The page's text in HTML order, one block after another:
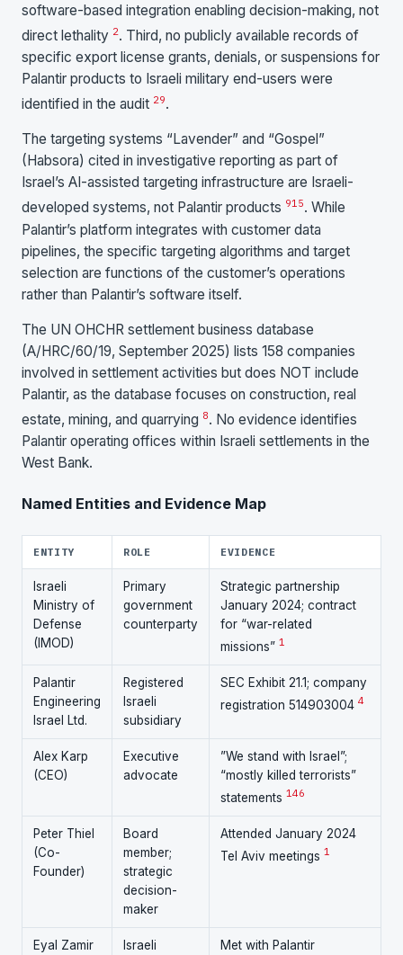
software-based integration enabling decision-making, not
direct lethality 2. Third, no publicly available records of
specific export license grants, denials, or suspensions for
Palantir products to Israeli military end-users were
identified in the audit 29.
The targeting systems “Lavender” and “Gospel”
(Habsora) cited in investigative reporting as part of
Israel’s AI-assisted targeting infrastructure are Israeli-
developed systems, not Palantir products 915. While
Palantir’s platform integrates with customer data
pipelines, the specific targeting algorithms and target
selection are functions of the customer’s operations
rather than Palantir’s software itself.
The UN OHCHR settlement business database
(A/HRC/60/19, September 2025) lists 158 companies
involved in settlement activities but does NOT include
Palantir, as the database focuses on construction, real
estate, mining, and quarrying 8. No evidence identifies
Palantir operating offices within Israeli settlements in the
West Bank.
Named Entities and Evidence Map
ENTITY ROLE EVIDENCE
Israeli
Ministry of
Defense
(IMOD)
Primary
government
counterparty
Strategic partnership
January 2024; contract
for “war-related
missions” 1
Palantir
Engineering
Israel Ltd.
Registered
Israeli
subsidiary
SEC Exhibit 21.1; company
registration 514903004 4
Alex Karp
(CEO)
Executive
advocate
”We stand with Israel”;
“mostly killed terrorists”
statements 146
Peter Thiel
(Co-
Founder)
Board
member;
strategic
decision-
maker
Attended January 2024
Tel Aviv meetings 1
Eyal Zamir
Israeli
Met with Palantir